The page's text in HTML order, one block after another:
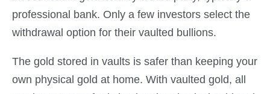
professional bank. Only a few investors select the
withdrawal option for their vaulted bullions.
The gold stored in vaults is safer than keeping your
own physical gold at home. With vaulted gold, all